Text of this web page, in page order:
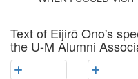
Text of Eijirō Ono's
the U-M Alumni